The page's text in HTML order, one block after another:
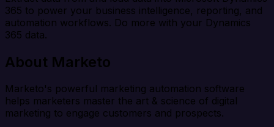
365 to power your business intelligence, reporting, and
automation workflows. Do more with your Dynamics
365 data.
About Marketo
Marketo's powerful marketing automation software
helps marketers master the art & science of digital
marketing to engage customers and prospects.